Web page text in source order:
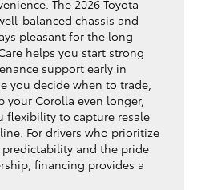
The 2026 Toyota
balanced chassis and
pleasant for the long
helps you start strong
support early in
you decide when to trade,
your Corolla even longer,
flexibility to capture resale
For drivers who prioritize
and the pride
financing provides a